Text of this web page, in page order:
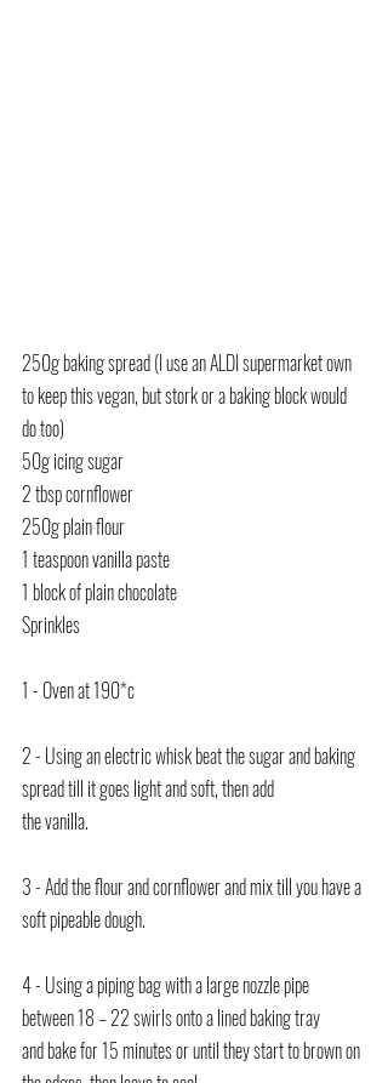
250g baking spread (I use an ALDI supermarket own
to keep this vegan, but stork or a baking block would
do too)
50g icing sugar
2 tbsp cornflower
250g plain flour
1 teaspoon vanilla paste
1 block of plain chocolate
Sprinkles
1 - Oven at 190*c
2 - Using an electric whisk beat the sugar and baking
spread till it goes light and soft, then add
the vanilla.
3 - Add the flour and cornflower and mix till you have a
soft pipeable dough.
4 - Using a piping bag with a large nozzle pipe
between 18 – 22 swirls onto a lined baking tray
and bake for 15 minutes or until they start to brown on